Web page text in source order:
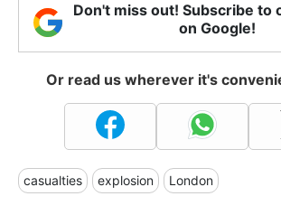
Don't miss out! Subscribe to
on Google!
Or read us wherever it's
casualties explosion London